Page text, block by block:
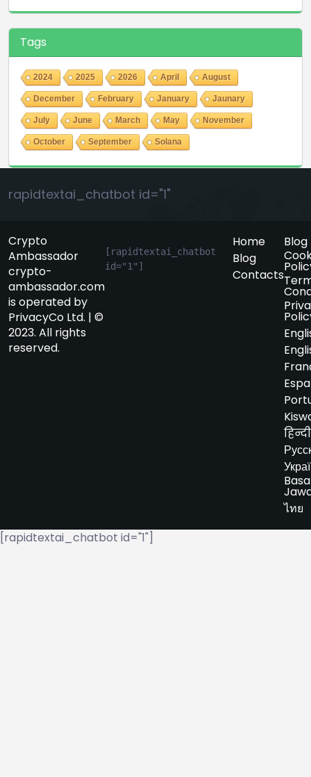
Tags
2024 2025 2026 April August
December February January Jaunary
July June March May November
October September Solana
rapidtextai_chatbot id="1"
Crypto
Ambassador
crypto-
ambassador.com
is operated by
PrivacyCo Ltd. | ©
2023. All rights
reserved.
[rapidtextai_chatbot
id="1"]
Home
Blog
Contacts
Blog
हिन्दी
Basa
ไทย
[rapidtextai_chatbot id="1"]